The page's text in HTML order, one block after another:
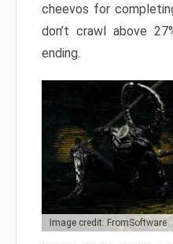
cheevos for
don’t crawl above
ending.
Image credit: FromSoftware